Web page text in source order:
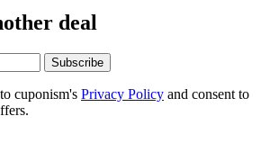
deal
Subscribe
cuponism's Privacy Policy and consent to